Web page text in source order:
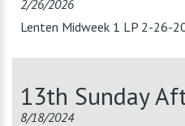
2/26/2026
Lenten Midweek 1 LP 2-26-
13th Sunday
8/18/2024